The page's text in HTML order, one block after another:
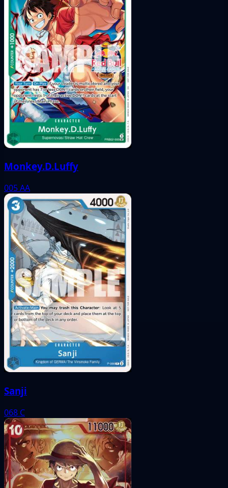
Monkey.D.Luffy
005AA
Sanji
068 C